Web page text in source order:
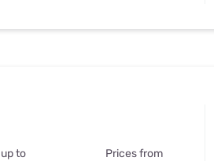
to Prices from